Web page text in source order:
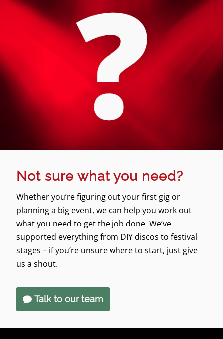
Not sure what you need?
Whether you’re figuring out your first gig or
planning a big event, we can help you work out
what you need to get the job done. We’ve
supported everything from DIY discos to festival
stages – if you’re unsure where to start, just give
us a shout.
Talk to our team